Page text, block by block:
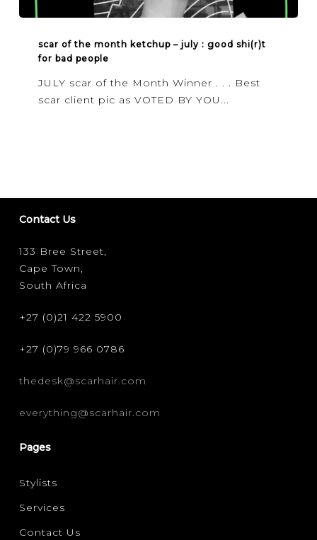
THE
KETCHUP
FOR
BAD
scar of the month ketchup – july : good shi(r)t
for bad people
JULY scar of the Month Winner . . . Best
scar client pic as VOTED BY YOU...
Contact Us
133 Bree Street,
Cape Town,
South Africa
+27 (0)21 422 5900
+27 (0)79 966 0786
thedesk@scarhair.com
everything@scarhair.com
Pages
Stylists
Services
Contact Us